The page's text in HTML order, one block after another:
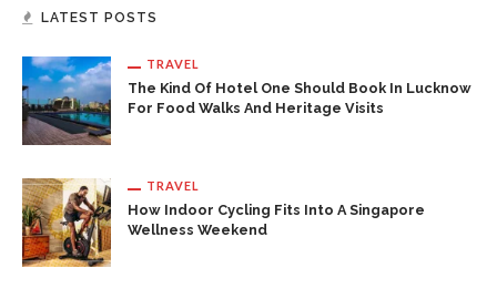
LATEST POSTS
TRAVEL
The Kind Of Hotel One Should Book In Lucknow
For Food Walks And Heritage Visits
TRAVEL
How Indoor Cycling Fits Into A Singapore
Wellness Weekend